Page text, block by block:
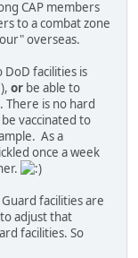
CAP members
to a combat zone
overseas.
facilities is
or be able to
is no hard
vaccinated to
As a
once a week
facilities are
adjust that
facilities. So